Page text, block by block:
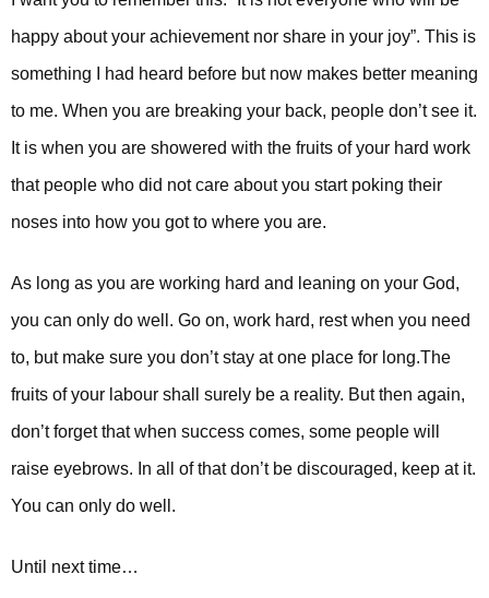
happy about your achievement nor share in your joy”. This is
something I had heard before but now makes better meaning
to me. When you are breaking your back, people don’t see it.
It is when you are showered with the fruits of your hard work
that people who did not care about you start poking their
noses into how you got to where you are.
As long as you are working hard and leaning on your God,
you can only do well. Go on, work hard, rest when you need
to, but make sure you don’t stay at one place for long.The
fruits of your labour shall surely be a reality. But then again,
don’t forget that when success comes, some people will
raise eyebrows. In all of that don’t be discouraged, keep at it.
You can only do well.
Until next time…